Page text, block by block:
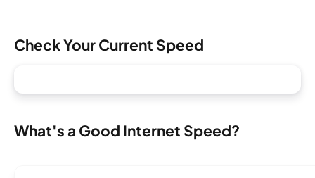
Check Your Current Speed
What's a Good Internet Speed?